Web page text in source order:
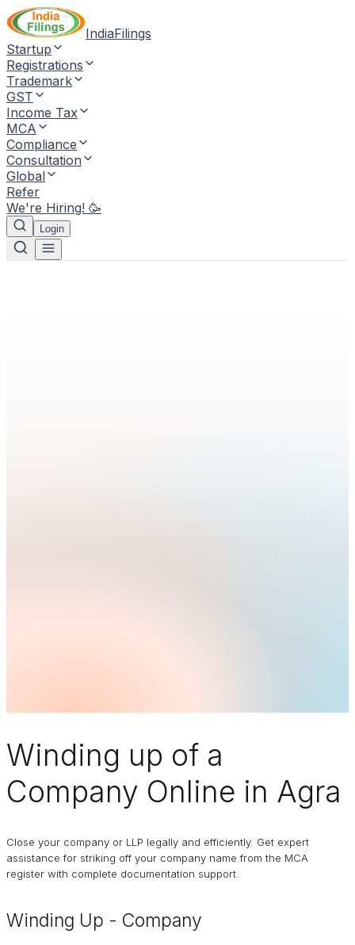
IndiaFilings
Startup
Registrations
Trademark
GST
Income Tax
MCA
Compliance
Consultation
Global
Refer
We're Hiring! 🥳
Login
Winding up of a
Company Online in Agra
Close your company or LLP legally and efficiently. Get expert
assistance for striking off your company name from the MCA
register with complete documentation support.
Winding Up - Company